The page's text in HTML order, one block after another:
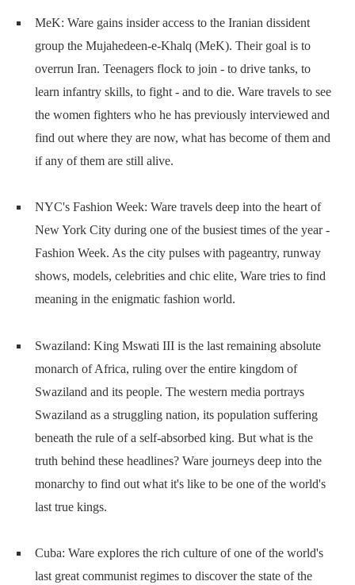
MeK: Ware gains insider access to the Iranian dissident
group the Mujahedeen-e-Khalq (MeK). Their goal is to
overrun Iran. Teenagers flock to join - to drive tanks, to
learn infantry skills, to fight - and to die. Ware travels to see
the women fighters who he has previously interviewed and
find out where they are now, what has become of them and
if any of them are still alive.
NYC's Fashion Week: Ware travels deep into the heart of
New York City during one of the busiest times of the year -
Fashion Week. As the city pulses with pageantry, runway
shows, models, celebrities and chic elite, Ware tries to find
meaning in the enigmatic fashion world.
Swaziland: King Mswati III is the last remaining absolute
monarch of Africa, ruling over the entire kingdom of
Swaziland and its people. The western media portrays
Swaziland as a struggling nation, its population suffering
beneath the rule of a self-absorbed king. But what is the
truth behind these headlines? Ware journeys deep into the
monarchy to find out what it's like to be one of the world's
last true kings.
Cuba: Ware explores the rich culture of one of the world's
last great communist regimes to discover the state of the